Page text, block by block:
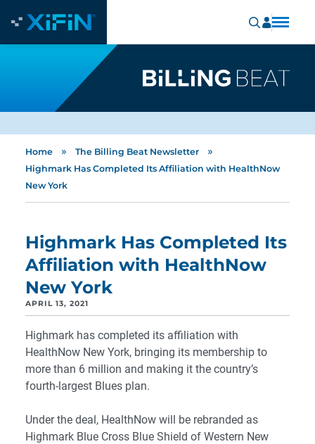
Home » The Billing Beat Newsletter »
Highmark Has Completed Its Affiliation with HealthNow
New York
Highmark Has Completed Its
Affiliation with HealthNow
New York
APRIL 13, 2021
Highmark has completed its affiliation with
HealthNow New York, bringing its membership to
more than 6 million and making it the country’s
fourth-largest Blues plan.
Under the deal, HealthNow will be rebranded as
Highmark Blue Cross Blue Shield of Western New